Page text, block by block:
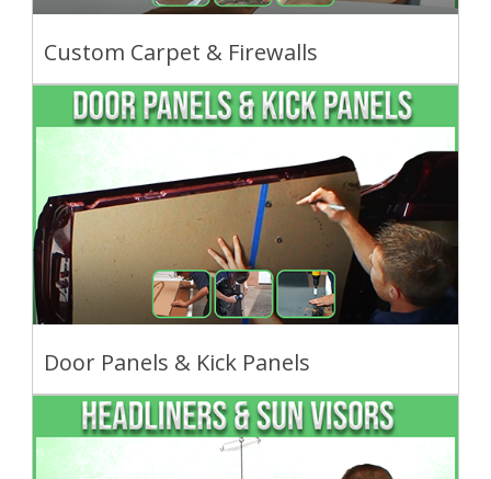
Custom Carpet & Firewalls
Door Panels & Kick Panels